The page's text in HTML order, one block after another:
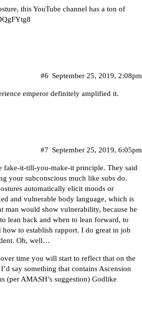
this YouTube channel has a ton of
September 25, 2019, 2:08pm
#6
emperor definitely amplified it.
September 25, 2019, 6:05pm
#7
fake-it-till-you-make-it principle. They said
your subconscious much like subs do.
automatically elicit moods or
and vulnerable body language, which is
man would show vulnerability, because he
lean back and when to lean forward, to
to establish rapport. I do great in job
Oh, well…
time you will start to reflect that on the
say something that contains Ascension
(per AMASH’s suggestion) Godlike